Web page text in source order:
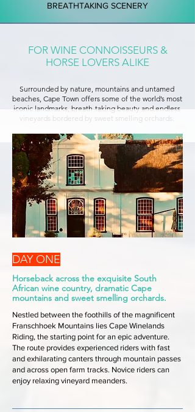
BREATHTAKING SCENERY
FOR WINE CONNOISSEURS &
HORSE LOVERS ALIKE
Surrounded by nature, mountains and untamed
beaches, Cape Town offers some of the world’s most
iconic landmarks, breath-taking beauty and endless
vineyards bordered by sweet smelling orchards.
DAY ONE
Horseback across the exquisite South
African wine country, dramatic Cape
mountains and sweet smelling orchards.
Nestled between the foothills of the magnificent
Franschhoek Mountains lies Cape Winelands
Riding, the starting point for an epic adventure.
The route provides experienced riders with fast
and exhilarating canters through mountain passes
and across open farm tracks. Novice riders can
enjoy relaxing vineyard meanders.